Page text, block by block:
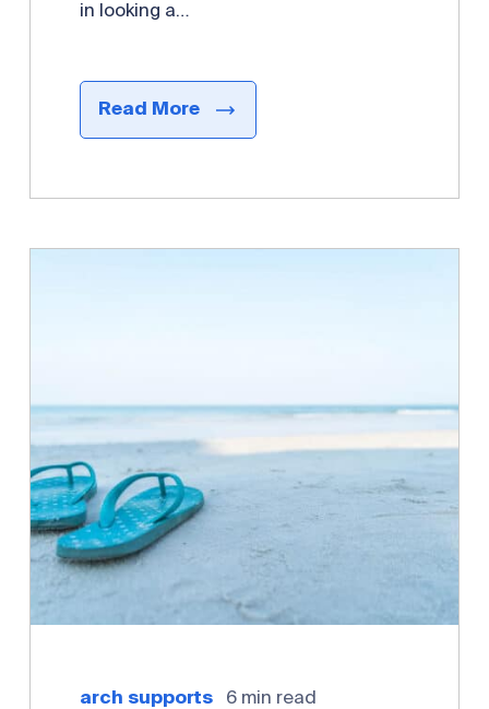
in looking a…
Read More
arch supports 6 min read